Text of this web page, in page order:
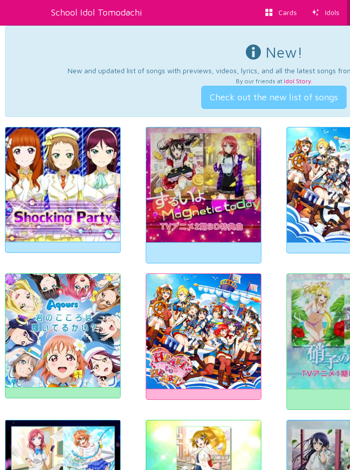
School Idol Tomodachi Cards Idols
New!
New and updated list of songs with previews, videos, lyrics, and all the latest songs
By our friends at Idol Story.
Check out the new list of songs